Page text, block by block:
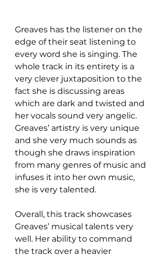
Greaves has the listener on the
edge of their seat listening to
every word she is singing. The
whole track in its entirety is a
very clever juxtaposition to the
fact she is discussing areas
which are dark and twisted and
her vocals sound very angelic.
Greaves’ artistry is very unique
and she very much sounds as
though she draws inspiration
from many genres of music and
infuses it into her own music,
she is very talented.
Overall, this track showcases
Greaves’ musical talents very
well. Her ability to command
the track over a heavier